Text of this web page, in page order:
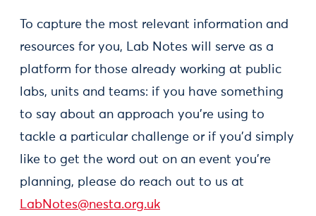
To capture the most relevant information and
resources for you, Lab Notes will serve as a
platform for those already working at public
labs, units and teams: if you have something
to say about an approach you're using to
tackle a particular challenge or if you'd simply
like to get the word out on an event you're
planning, please do reach out to us at
LabNotes@nesta.org.uk